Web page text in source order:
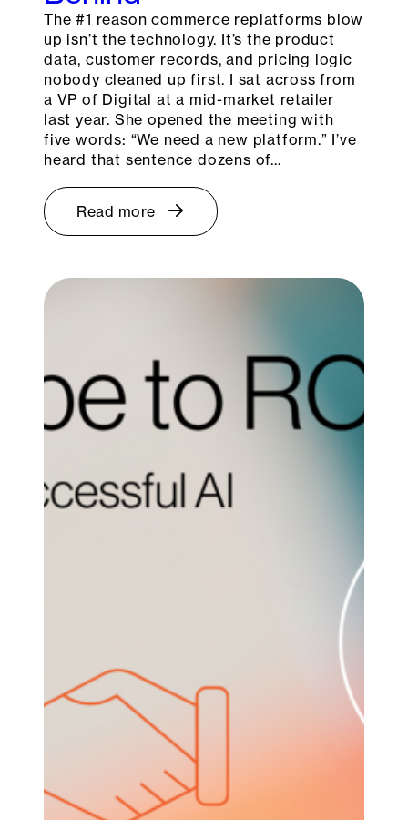
The #1 reason commerce replatforms blow
up isn’t the technology. It’s the product
data, customer records, and pricing logic
nobody cleaned up first. I sat across from
a VP of Digital at a mid-market retailer
last year. She opened the meeting with
five words: “We need a new platform.” I’ve
heard that sentence dozens of…
Read more